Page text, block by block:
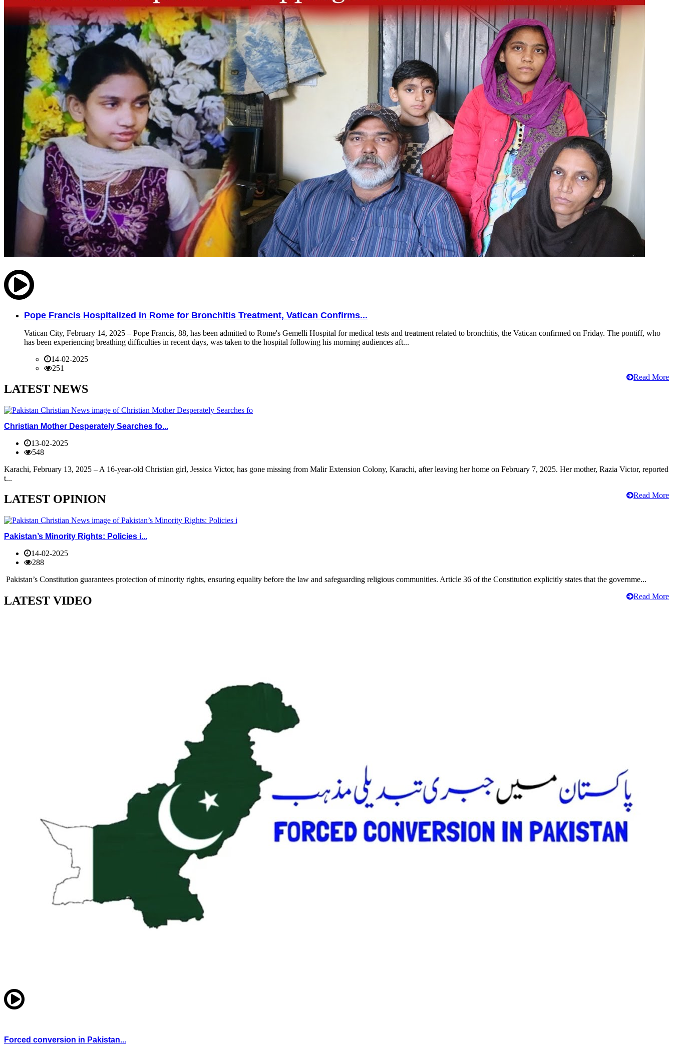
Pope Francis Hospitalized in Rome for Bronchitis Treatment, Vatican Confirms...
Vatican City, February 14, 2025 – Pope Francis, 88, has been admitted to Rome's Gemelli Hospital for medical tests and treatment related to bronchitis, the Vatican confirmed on Friday. The pontiff, who
has been experiencing breathing difficulties in recent days, was taken to the hospital following his morning audiences aft...
14-02-2025
251
Read More
LATEST NEWS
Christian Mother Desperately Searches fo...
13-02-2025
548
Karachi, February 13, 2025 – A 16-year-old Christian girl, Jessica Victor, has gone missing from Malir Extension Colony, Karachi, after leaving her home on February 7, 2025. Her mother, Razia Victor, reported
t...
Read More
LATEST OPINION
Pakistan’s Minority Rights: Policies i...
14-02-2025
288
Pakistan’s Constitution guarantees protection of minority rights, ensuring equality before the law and safeguarding religious communities. Article 36 of the Constitution explicitly states that the governme...
Read More
LATEST VIDEO
Forced conversion in Pakistan...